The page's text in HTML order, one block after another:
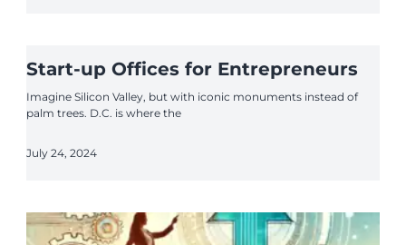
Start-up Offices for Entrepreneurs
Imagine Silicon Valley, but with iconic monuments instead of
palm trees. D.C. is where the
July 24, 2024